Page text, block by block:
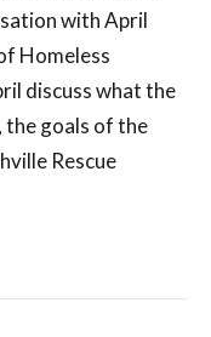
with April
Homeless
discuss what the
the goals of the
Rescue